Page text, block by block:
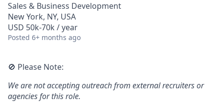
Sales & Business Development
New York, NY, USA
USD 50k-70k / year
Posted 6+ months ago
🚫 Please Note:
We are not accepting outreach from external recruiters or
agencies for this role.